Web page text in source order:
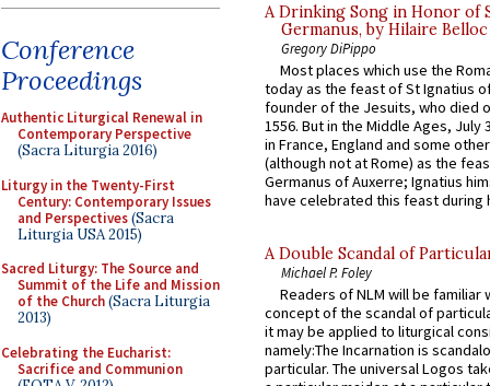
Conference
Proceedings
Authentic Liturgical Renewal in
Contemporary Perspective
(Sacra Liturgia 2016)
Liturgy in the Twenty-First
Century: Contemporary Issues
and Perspectives(Sacra
Liturgia USA 2015)
Sacred Liturgy: The Source and
Summit of the Life and Mission
of the Church(Sacra Liturgia
2013)
Celebrating the Eucharist:
Sacrifice and Communion
A Drinking Song in Honor of
Germanus, by Hilaire Belloc
Gregory DiPippo
Most places which use the
today as the feast of St Ignatius
founder of the Jesuits, who died
1556. But in the Middle Ages, July
in France, England and some
(although not at Rome) as the
Germanus of Auxerre; Ignatius
have celebrated this feast during
A Double Scandal of
Michael P. Foley
Readers of NLM will be familiar
concept of the scandal of
it may be applied to liturgical
namely:The Incarnation is
particular. The universal Logos